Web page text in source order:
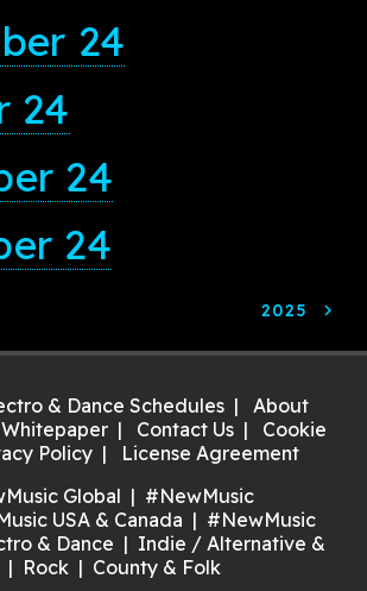
24
24
24
24
2025 navigate_next
& Dance Schedules
About
Whitepaper Contact Us
Cookie
Policy
License Agreement
Global
#NewMusic
USA & Canada
#NewMusic
& Dance
Indie / Alternative &
Rock County & Folk